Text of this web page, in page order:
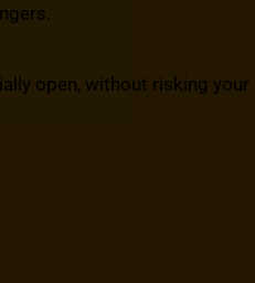
open, without risking your